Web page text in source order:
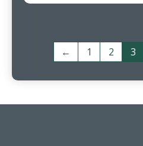
← 1 2 3